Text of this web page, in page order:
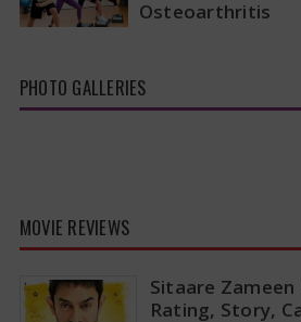
Osteoarthritis
pain and stiffness
PHOTO GALLERIES
MOVIE REVIEWS
Sitaare Zameen
Rating, Story,